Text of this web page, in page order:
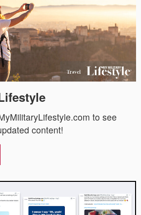
to see
content!